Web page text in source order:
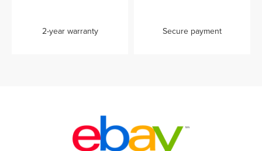
2-year warranty Secure payment